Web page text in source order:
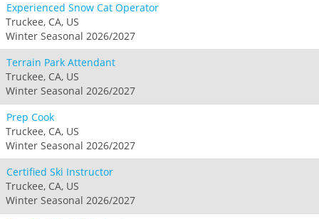
Experienced Snow Cat Operator
Truckee, CA, US
Winter Seasonal 2026/2027
Terrain Park Attendant
Truckee, CA, US
Winter Seasonal 2026/2027
Prep Cook
Truckee, CA, US
Winter Seasonal 2026/2027
Certified Ski Instructor
Truckee, CA, US
Winter Seasonal 2026/2027